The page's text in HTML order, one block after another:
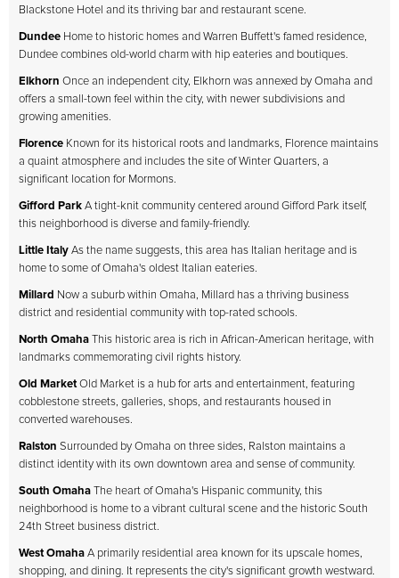
Blackstone Hotel and its thriving bar and restaurant scene.
Dundee Home to historic homes and Warren Buffett's famed residence,
Dundee combines old-world charm with hip eateries and boutiques.
Elkhorn Once an independent city, Elkhorn was annexed by Omaha and
offers a small-town feel within the city, with newer subdivisions and
growing amenities.
Florence Known for its historical roots and landmarks, Florence maintains
a quaint atmosphere and includes the site of Winter Quarters, a
significant location for Mormons.
Gifford Park A tight-knit community centered around Gifford Park itself,
this neighborhood is diverse and family-friendly.
Little Italy As the name suggests, this area has Italian heritage and is
home to some of Omaha's oldest Italian eateries.
Millard Now a suburb within Omaha, Millard has a thriving business
district and residential community with top-rated schools.
North Omaha This historic area is rich in African-American heritage, with
landmarks commemorating civil rights history.
Old MarketOld Market is a hub for arts and entertainment, featuring
cobblestone streets, galleries, shops, and restaurants housed in
converted warehouses.
Ralston Surrounded by Omaha on three sides, Ralston maintains a
distinct identity with its own downtown area and sense of community.
South Omaha The heart of Omaha's Hispanic community, this
neighborhood is home to a vibrant cultural scene and the historic South
24th Street business district.
West Omaha A primarily residential area known for its upscale homes,
shopping, and dining. It represents the city's significant growth westward.